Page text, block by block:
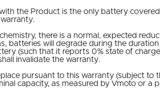
the Product is the only battery
there is a normal, expected
batteries will degrade during the
(such that it reports 0% state of
invalidate the warranty.
pursuant to this warranty (subject
capacity, as measured by Vmoto or a